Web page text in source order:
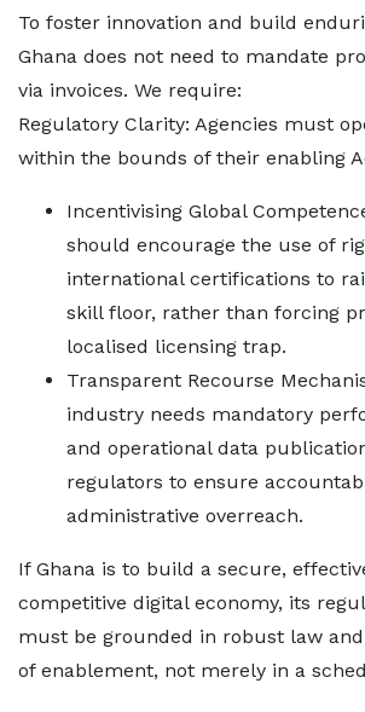
To foster innovation and build
Ghana does not need to mandate
via invoices. We require:
Regulatory Clarity: Agencies must
within the bounds of their enabling
Incentivising Global
should encourage the use of
international certifications to
skill floor, rather than forcing
localised licensing trap.
Transparent Recourse
industry needs mandatory
and operational data
regulators to ensure
administrative overreach.
If Ghana is to build a secure,
competitive digital economy, its
must be grounded in robust law
of enablement, not merely in a